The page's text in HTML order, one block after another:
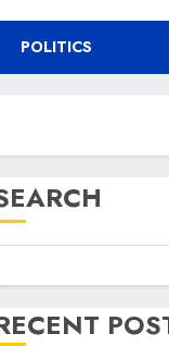
POLITICS